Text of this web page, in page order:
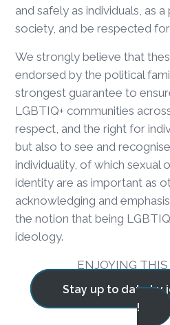
and safely as individuals, as
society, and be respected
We strongly believe that
endorsed by the political
strongest guarantee to
LGBTIQ+ communities
respect, and the right for
but also to see and
individuality, of which sexual
identity are as important as
acknowledging and
the notion that being
ideology.
ENJOYING
Stay up to date by
!